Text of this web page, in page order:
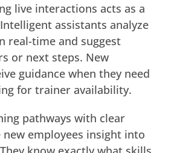
live interactions acts as a
assistants analyze
real-time and suggest
or next steps. New
guidance when they need
for trainer availability.
pathways with clear
new employees insight into